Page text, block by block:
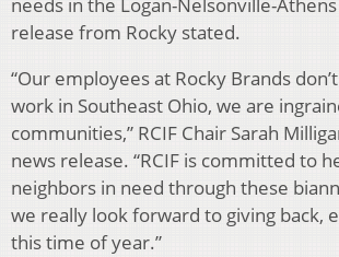
needs in the Logan-Nelsonville-Athens
release from Rocky stated.
“Our employees at Rocky Brands
work in Southeast Ohio, we are
communities,” RCIF Chair Sarah
news release. “RCIF is committed to
neighbors in need through these
we really look forward to giving back,
this time of year.”